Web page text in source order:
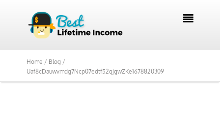

Home / Blog /
Uaf8cDauwvmdg7Ncp07edtf52qjgwZKe1678820309